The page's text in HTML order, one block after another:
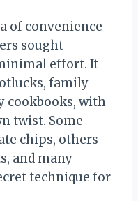
of convenience
sought
effort. It
family
cookbooks, with
twist. Some
chips, others
and many
technique for